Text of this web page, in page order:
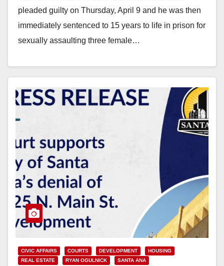
pleaded guilty on Thursday, April 9 and he was then
immediately sentenced to 15 years to life in prison for
sexually assaulting three female…
CIVIC AFFAIRS COURTS DEVELOPMENT
HOUSING
REAL ESTATE
RYAN OGULNICK SANTA ANA